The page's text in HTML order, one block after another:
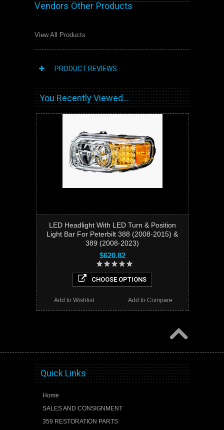
Vendors Other Products
View All Products
PRODUCT REVIEWS
You Recently Viewed...
LED Headlight With LED Turn & Position
Light Bar For Peterbilt 388 (2008-2015) &
389 (2008-2023)
$620.82
CHOOSE OPTIONS
Add to Compare
Add to Wishlist
Quick Links
Home
SALES AND CONSIGNMENT
359 RESTORATION PARTS